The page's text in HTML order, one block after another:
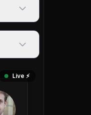
Live ⚡️